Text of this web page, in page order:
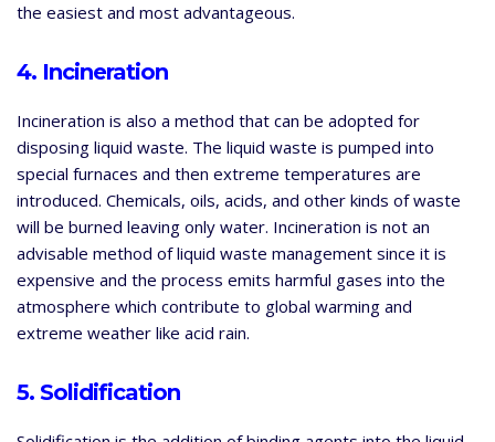
the easiest and most advantageous.
4. Incineration
Incineration is also a method that can be adopted for
disposing liquid waste. The liquid waste is pumped into
special furnaces and then extreme temperatures are
introduced. Chemicals, oils, acids, and other kinds of waste
will be burned leaving only water. Incineration is not an
advisable method of liquid waste management since it is
expensive and the process emits harmful gases into the
atmosphere which contribute to global warming and
extreme weather like acid rain.
5. Solidification